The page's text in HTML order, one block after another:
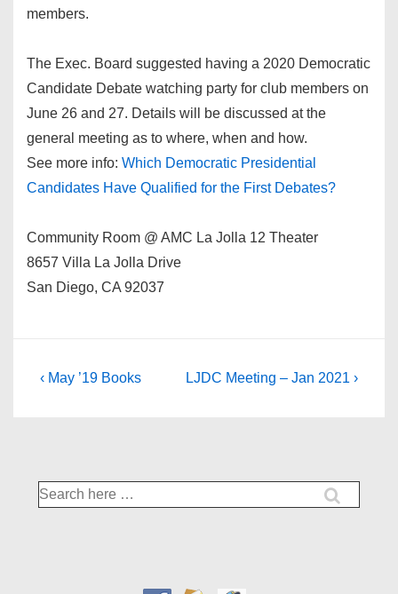
members.
The Exec. Board suggested having a 2020 Democratic
Candidate Debate watching party for club members on
June 26 and 27. Details will be discussed at the
general meeting as to where, when and how.
See more info: Which Democratic Presidential
Candidates Have Qualified for the First Debates?
Community Room @ AMC La Jolla 12 Theater
8657 Villa La Jolla Drive
San Diego, CA 92037
Post
Previous
‹ May ’19 Books
Next
LJDC Meeting – Jan 2021 ›
Search
for: